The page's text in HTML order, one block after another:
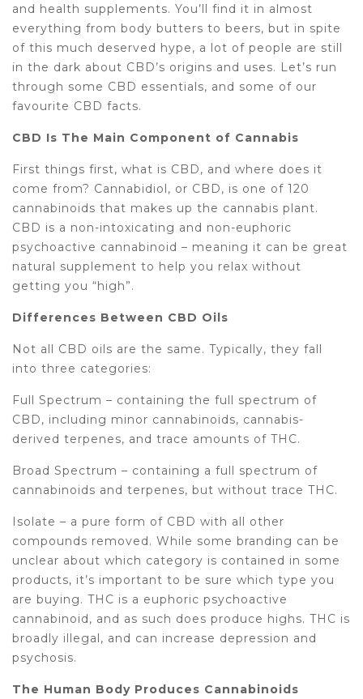
and health supplements. You’ll find it in almost
everything from body butters to beers, but in spite
of this much deserved hype, a lot of people are still
in the dark about CBD’s origins and uses. Let’s run
through some CBD essentials, and some of our
favourite CBD facts.
CBD Is The Main Component of Cannabis
First things first, what is CBD, and where does it
come from? Cannabidiol, or CBD, is one of 120
cannabinoids that makes up the cannabis plant.
CBD is a non-intoxicating and non-euphoric
psychoactive cannabinoid – meaning it can be great
natural supplement to help you relax without
getting you “high”.
Differences Between CBD Oils
Not all CBD oils are the same. Typically, they fall
into three categories:
Full Spectrum – containing the full spectrum of
CBD, including minor cannabinoids, cannabis-
derived terpenes, and trace amounts of THC.
Broad Spectrum – containing a full spectrum of
cannabinoids and terpenes, but without trace THC.
Isolate – a pure form of CBD with all other
compounds removed. While some branding can be
unclear about which category is contained in some
products, it’s important to be sure which type you
are buying. THC is a euphoric psychoactive
cannabinoid, and as such does produce highs. THC is
broadly illegal, and can increase depression and
psychosis.
The Human Body Produces Cannabinoids